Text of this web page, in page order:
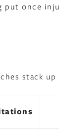
put once
stack